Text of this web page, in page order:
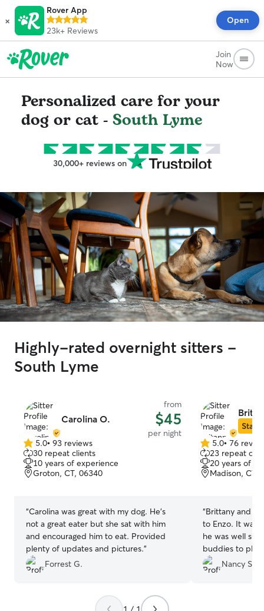
×
Rover App
23k+ Reviews
Open
Join
Now
Personalized care for your
dog or cat - South Lyme
30,000+ reviews on
Highly-rated overnight sitters -
South Lyme
Carolina O.
from
$45
per night
5.0
out
of
5
5.0• 93 reviews
30 repeat clients
10 years of experience
Groton, CT, 06340
“Carolina was great with my dog. He’s
not a great eater but she sat with him
and encouraged him to eat. Provided
plenty of updates and pictures.”
Forrest G.
Star
5.0
out
of
5
5.0• 76
23 repeat
20 years of
Madison, CT,
“Brittany and
to Enzo. It was
he was well
buddies to
to leave him
Nancy S.